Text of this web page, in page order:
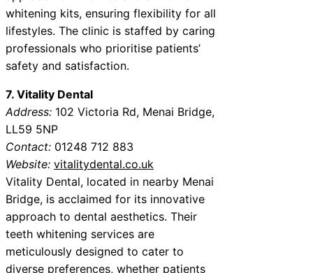
whitening kits, ensuring flexibility for all
lifestyles. The clinic is staffed by caring
professionals who prioritise patients’
safety and satisfaction.
7. Vitality Dental
Address: 102 Victoria Rd, Menai Bridge,
LL59 5NP
Contact: 01248 712 883
Website: vitalitydental.co.uk
Vitality Dental, located in nearby Menai
Bridge, is acclaimed for its innovative
approach to dental aesthetics. Their
teeth whitening services are
meticulously designed to cater to
diverse preferences, whether patients